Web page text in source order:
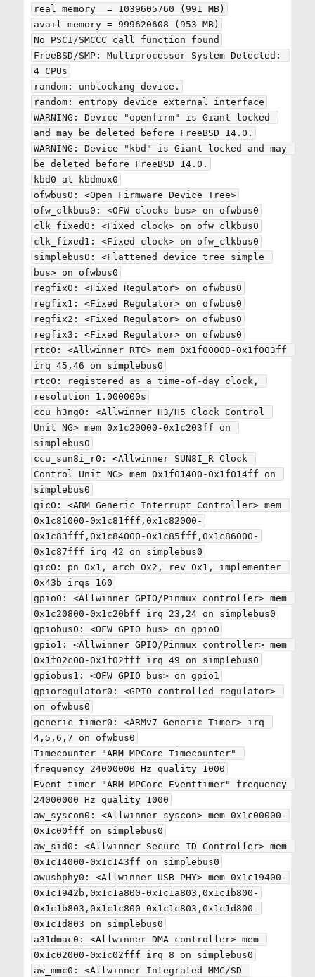
real memory  = 1039605760 (991 MB)
avail memory = 999620608 (953 MB)
No PSCI/SMCCC call function found
FreeBSD/SMP: Multiprocessor System Detected:
4 CPUs
random: unblocking device.
random: entropy device external interface
WARNING: Device "openfirm" is Giant locked
and may be deleted before FreeBSD 14.0.
WARNING: Device "kbd" is Giant locked and may
be deleted before FreeBSD 14.0.
kbd0 at kbdmux0
ofwbus0: <Open Firmware Device Tree>
ofw_clkbus0: <OFW clocks bus> on ofwbus0
clk_fixed0: <Fixed clock> on ofw_clkbus0
clk_fixed1: <Fixed clock> on ofw_clkbus0
simplebus0: <Flattened device tree simple
bus> on ofwbus0
regfix0: <Fixed Regulator> on ofwbus0
regfix1: <Fixed Regulator> on ofwbus0
regfix2: <Fixed Regulator> on ofwbus0
regfix3: <Fixed Regulator> on ofwbus0
rtc0: <Allwinner RTC> mem 0x1f00000-0x1f003ff
irq 45,46 on simplebus0
rtc0: registered as a time-of-day clock,
resolution 1.000000s
ccu_h3ng0: <Allwinner H3/H5 Clock Control
Unit NG> mem 0x1c20000-0x1c203ff on
simplebus0
ccu_sun8i_r0: <Allwinner SUN8I_R Clock
Control Unit NG> mem 0x1f01400-0x1f014ff on
simplebus0
gic0: <ARM Generic Interrupt Controller> mem
0x1c81000-0x1c81fff,0x1c82000-
0x1c83fff,0x1c84000-0x1c85fff,0x1c86000-
0x1c87fff irq 42 on simplebus0
gic0: pn 0x1, arch 0x2, rev 0x1, implementer
0x43b irqs 160
gpio0: <Allwinner GPIO/Pinmux controller> mem
0x1c20800-0x1c20bff irq 23,24 on simplebus0
gpiobus0: <OFW GPIO bus> on gpio0
gpio1: <Allwinner GPIO/Pinmux controller> mem
0x1f02c00-0x1f02fff irq 49 on simplebus0
gpiobus1: <OFW GPIO bus> on gpio1
gpioregulator0: <GPIO controlled regulator>
on ofwbus0
generic_timer0: <ARMv7 Generic Timer> irq
4,5,6,7 on ofwbus0
Timecounter "ARM MPCore Timecounter"
frequency 24000000 Hz quality 1000
Event timer "ARM MPCore Eventtimer" frequency
24000000 Hz quality 1000
aw_syscon0: <Allwinner syscon> mem 0x1c00000-
0x1c00fff on simplebus0
aw_sid0: <Allwinner Secure ID Controller> mem
0x1c14000-0x1c143ff on simplebus0
awusbphy0: <Allwinner USB PHY> mem 0x1c19400-
0x1c1942b,0x1c1a800-0x1c1a803,0x1c1b800-
0x1c1b803,0x1c1c800-0x1c1c803,0x1c1d800-
0x1c1d803 on simplebus0
a31dmac0: <Allwinner DMA controller> mem
0x1c02000-0x1c02fff irq 8 on simplebus0
aw_mmc0: <Allwinner Integrated MMC/SD